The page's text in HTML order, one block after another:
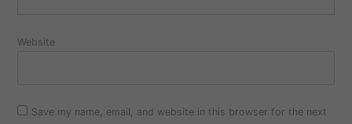
Website
Save my name, email, and website in this browser for the next